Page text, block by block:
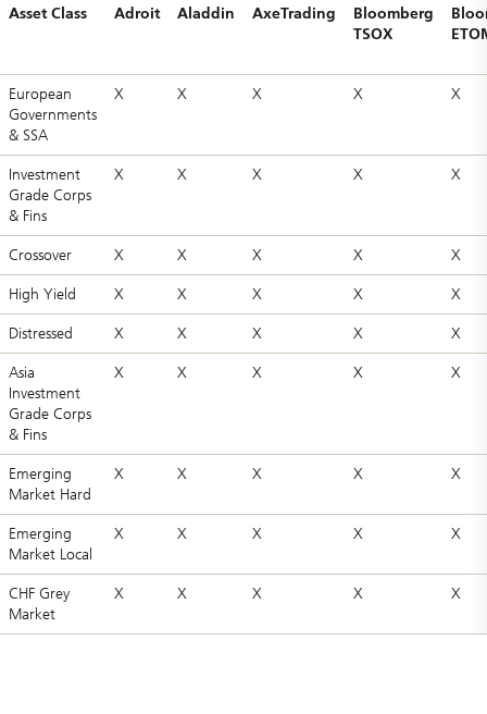
Asset Class Adroit Aladdin AxeTrading
Bloomberg
TSOX
European
Governments
& SSA
X X X X X
Investment
Grade Corps
& Fins
X X X X X
Crossover X X X X X
High Yield X X X X X
Distressed X X X X X
Asia
Investment
Grade Corps
& Fins
X X X X X
Emerging
Market Hard
X X X X X
Emerging
Market Local
X X X X X
CHF Grey
Market
X X X X X